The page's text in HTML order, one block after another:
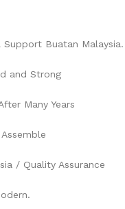
Buatan Malaysia.
and Strong
Many Years
/ Quality Assurance